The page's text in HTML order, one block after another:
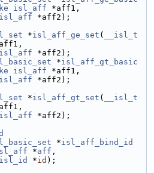
isl_aff *aff1,
isl_aff *aff2);
*isl_aff_ge_set (
__isl_t
isl_aff *aff2);
*isl_aff_gt_basic
isl_aff *aff1,
isl_aff *aff2);
*isl_aff_gt_set (
__isl_t
isl_aff *aff2);
*isl_aff_bind_id
*aff ,
isl_id *id );